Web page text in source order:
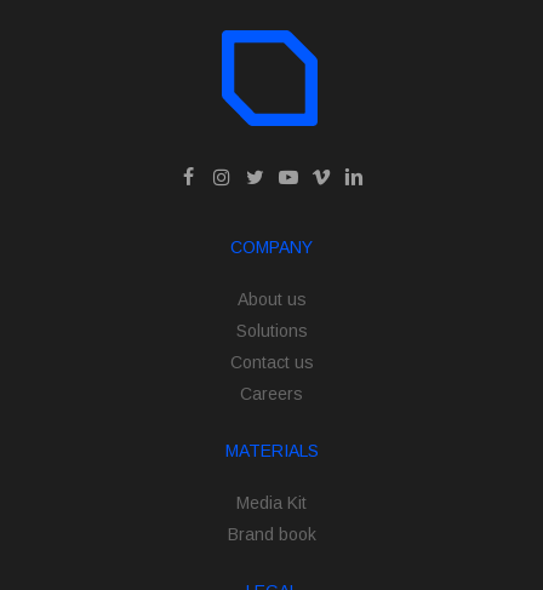
COMPANY
About us
Solutions
Contact us
Careers
MATERIALS
Media Kit
Brand book